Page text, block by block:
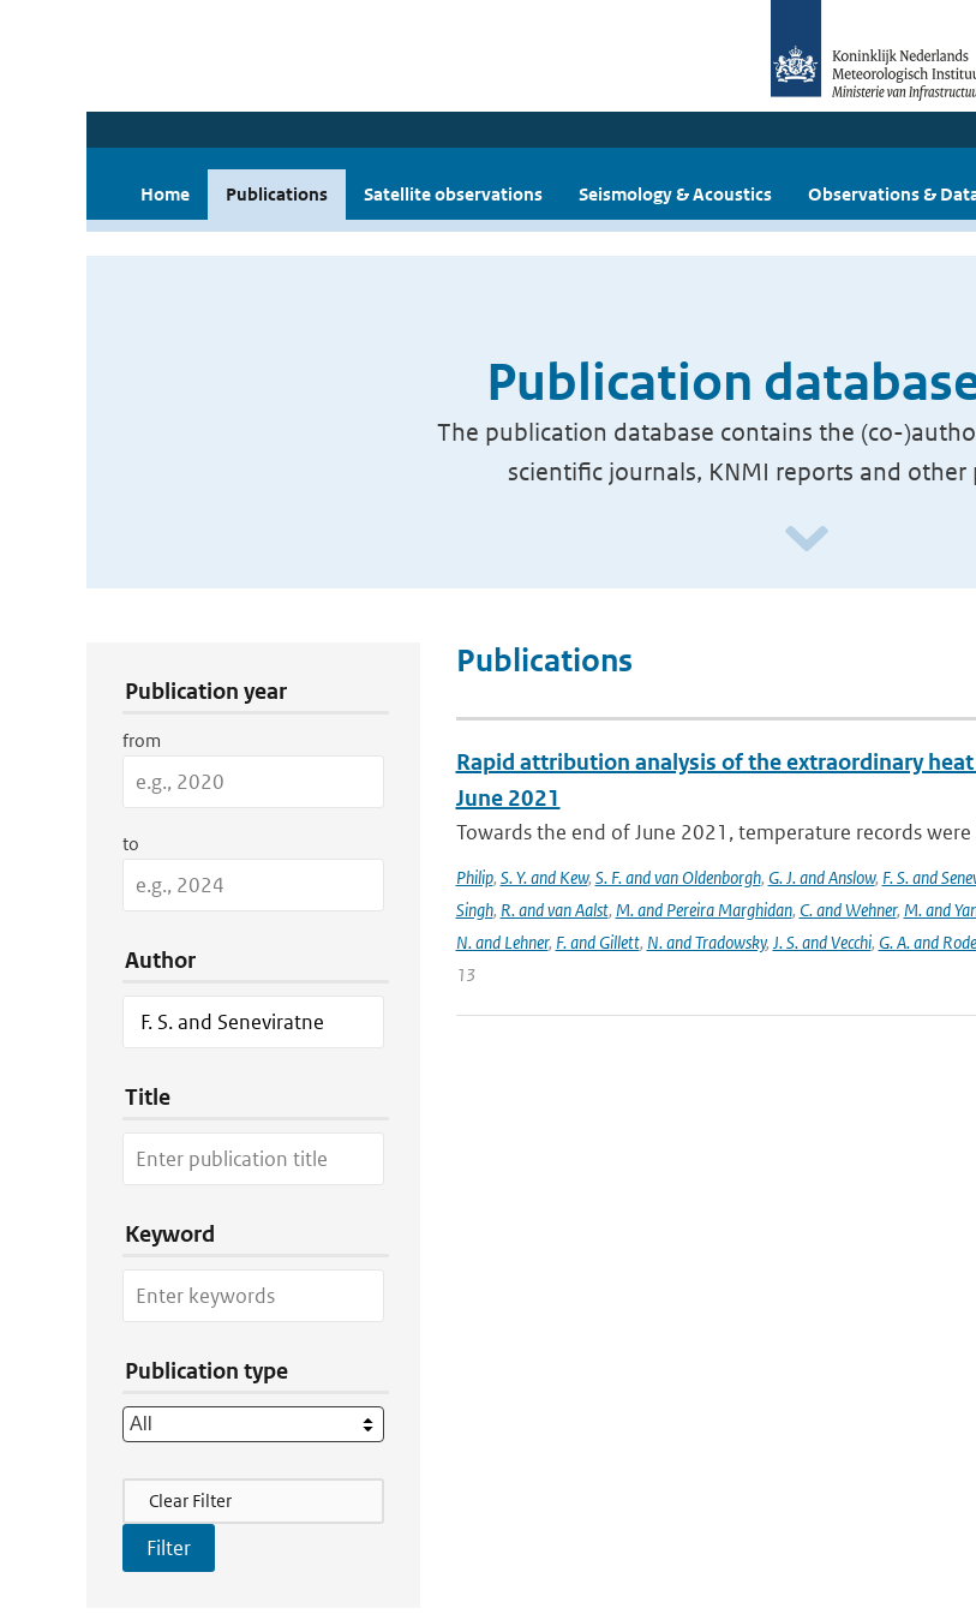
Home Publications Satellite observations Seismology & Acoustics Observations &
Publication
The publication database contains the (co-
scientific journals, KNMI reports and other
Publication year
from
to
Author
Title
Keyword
Publication type
Filter Actions
Clear Filter
Publications
Rapid attribution analysis of the extraordinary
June 2021
Towards the end of June 2021, temperature records were
Philip, S. Y. and Kew, S. F. and van Oldenborgh, G. J. and Anslow, F. S. and
Singh, R. and van Aalst, M. and Pereira Marghidan, C. and Wehner, M. and
N. and Lehner, F. and Gillett, N. and Tradowsky, J. S. and Vecchi, G. A. and
13